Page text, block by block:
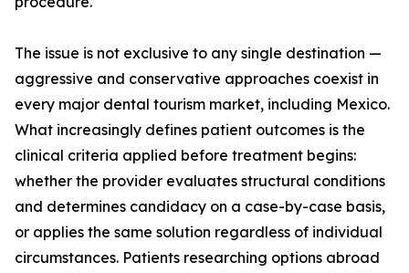
The issue is not exclusive to any single destination —
aggressive and conservative approaches coexist in
every major dental tourism market, including Mexico.
What increasingly defines patient outcomes is the
clinical criteria applied before treatment begins:
whether the provider evaluates structural conditions
and determines candidacy on a case-by-case basis,
or applies the same solution regardless of individual
circumstances. Patients researching options abroad